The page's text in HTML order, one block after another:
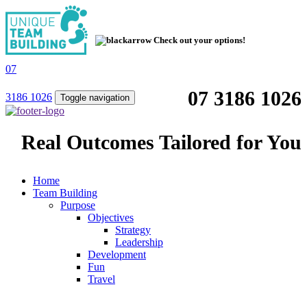
Check out your options!
07 3186 1026
Real Outcomes Tailored for You
07
3186 1026 Toggle navigation
Home
Team Building
Purpose
Objectives
Strategy
Leadership
Development
Fun
Travel